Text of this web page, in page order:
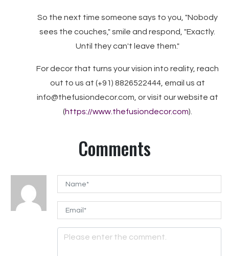
So the next time someone says to you, "Nobody
sees the couches," smile and respond, "Exactly.
Until they can't leave them."
For decor that turns your vision into reality, reach
out to us at (+91) 8826522444, email us at
info@thefusiondecor.com, or visit our website at
(https://www.thefusiondecor.com).
Comments